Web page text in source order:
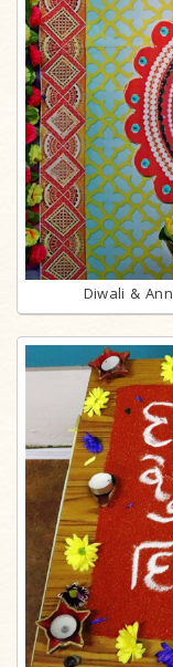
Diwali &